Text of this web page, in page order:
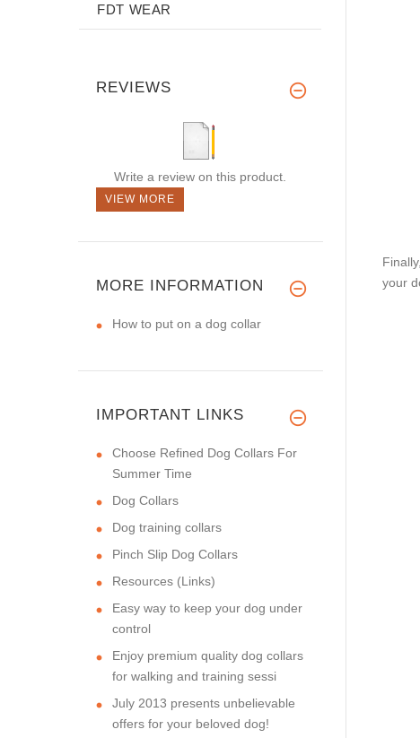
your
FDT WEAR
REVIEWS
Write a review on this product.
VIEW MORE
MORE INFORMATION
How to put on a dog collar
IMPORTANT LINKS
Choose Refined Dog Collars For
Summer Time
Dog Collars
Dog training collars
Pinch Slip Dog Collars
Resources (Links)
Easy way to keep your dog under
control
Enjoy premium quality dog collars
for walking and training sessi
July 2013 presents unbelievable
offers for your beloved dog!